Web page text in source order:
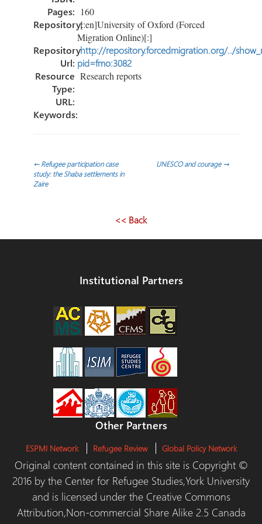
Pages: 160
Repository:[:en]University of Oxford (Forced
Migration Online)[:]
Repository
Url:
http://repository.forcedmigration.org/../
pid=fmo:3082
Resource
Type:
Research reports
URL:
Keywords:
Post
←Refugee participation case
study: the Shaba settlements in
Zaire
UNESCO and courage →
<< Back
Institutional Partners
Other Partners
ESPMI Network Refugee Review Global Policy Network
Original content contained in this site is Copyright ©
2016 by the Center for Refugee Studies,York University
and is licensed under the Creative Commons
Attribution,Non-commercial Share Alike 2.5 Canada